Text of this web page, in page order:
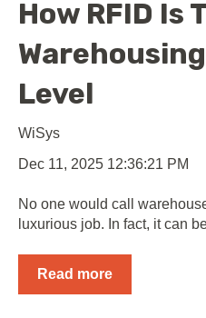
How RFID Is
Level
WiSys
Dec 11, 2025 12:36:21 PM
No one would call
luxurious job. In fact, it can
Read more